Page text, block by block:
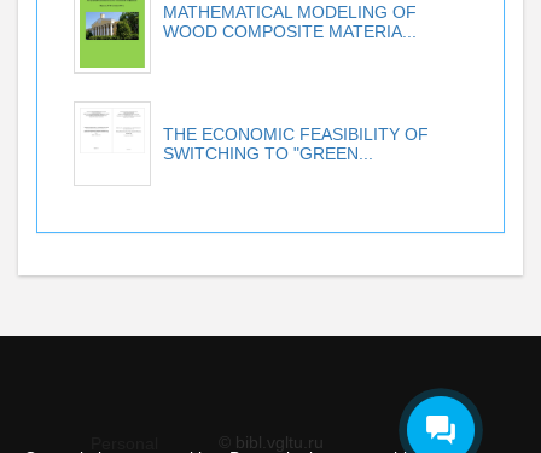
MATHEMATICAL MODELING OF
WOOD COMPOSITE MATERIA...
THE ECONOMIC FEASIBILITY OF
SWITCHING TO "GREEN...
© bibl.vgltu.ru